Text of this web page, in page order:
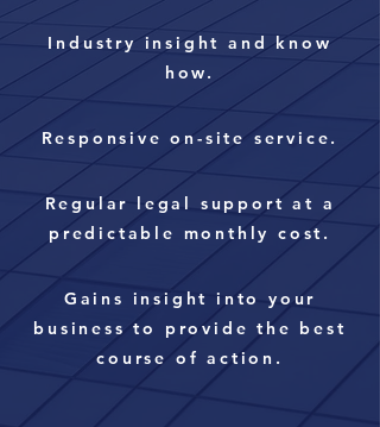
Responsive on-site service.
Regular legal support at a
predictable monthly cost.
Industry insight and know
how.
Gains insight into your
business to provide the best
course of action.